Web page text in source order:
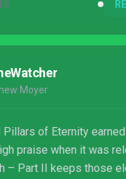
Moyer
Pillars of Eternity
praise when it was
– Part II keeps those